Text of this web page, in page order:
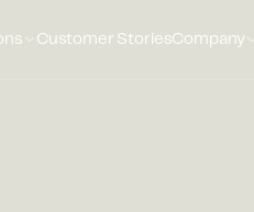
Customer StoriesCompany